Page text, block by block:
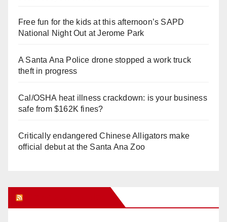
Free fun for the kids at this afternoon’s SAPD
National Night Out at Jerome Park
A Santa Ana Police drone stopped a work truck
theft in progress
Cal/OSHA heat illness crackdown: is your business
safe from $162K fines?
Critically endangered Chinese Alligators make
official debut at the Santa Ana Zoo